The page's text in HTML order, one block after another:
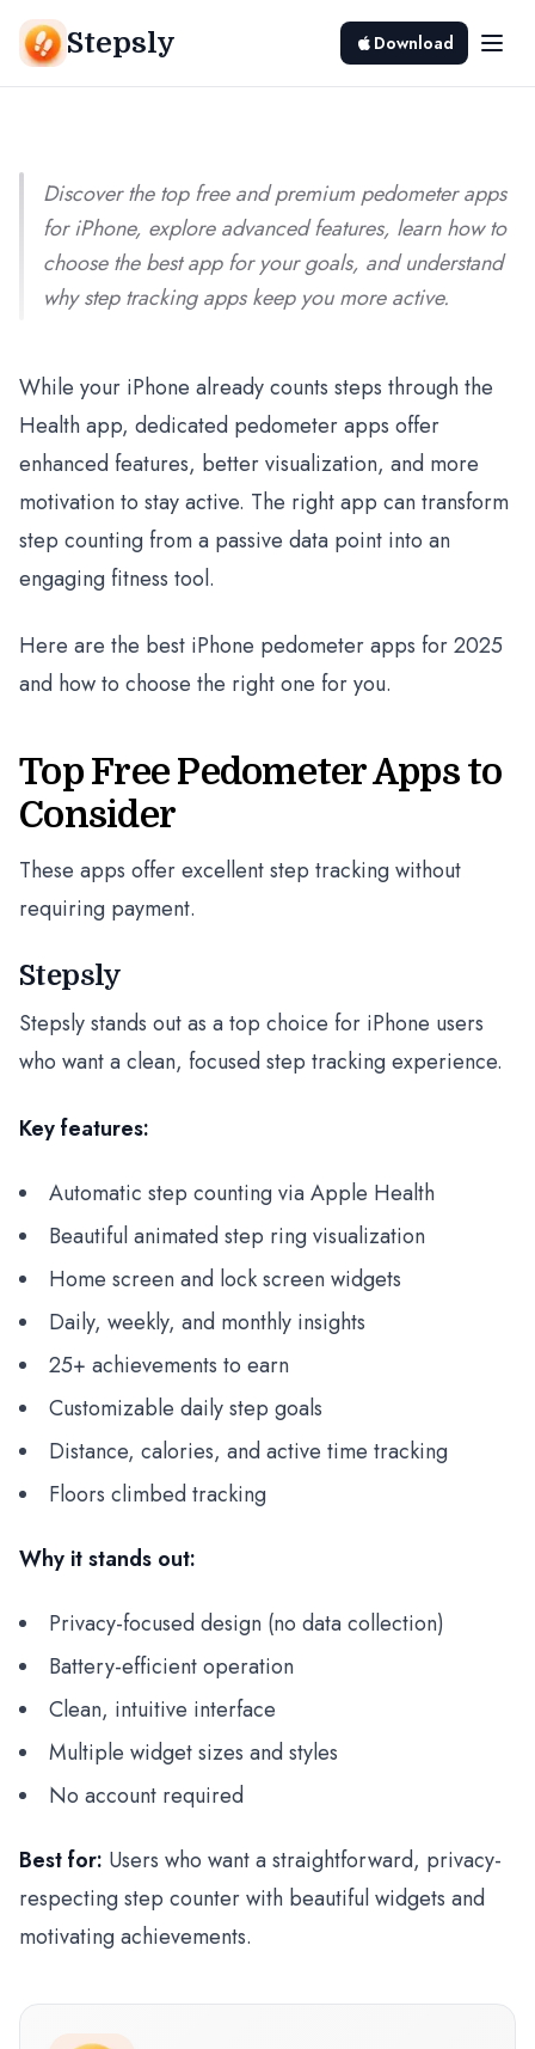
Stepsly Download
Srivishnu Ramakrishnan
Discover the top free and premium pedometer apps
for iPhone, explore advanced features, learn how to
choose the best app for your goals, and understand
why step tracking apps keep you more active.
While your iPhone already counts steps through the
Health app, dedicated pedometer apps offer
enhanced features, better visualization, and more
motivation to stay active. The right app can transform
step counting from a passive data point into an
engaging fitness tool.
Here are the best iPhone pedometer apps for 2025
and how to choose the right one for you.
Top Free Pedometer Apps to
Consider
These apps offer excellent step tracking without
requiring payment.
Stepsly
Stepsly stands out as a top choice for iPhone users
who want a clean, focused step tracking experience.
Key features:
Automatic step counting via Apple Health
Beautiful animated step ring visualization
Home screen and lock screen widgets
Daily, weekly, and monthly insights
25+ achievements to earn
Customizable daily step goals
Distance, calories, and active time tracking
Floors climbed tracking
Why it stands out:
Privacy-focused design (no data collection)
Battery-efficient operation
Clean, intuitive interface
Multiple widget sizes and styles
No account required
Best for: Users who want a straightforward, privacy-
respecting step counter with beautiful widgets and
motivating achievements.